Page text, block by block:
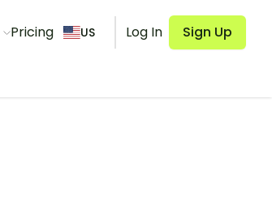
Pricing US Log In Sign Up